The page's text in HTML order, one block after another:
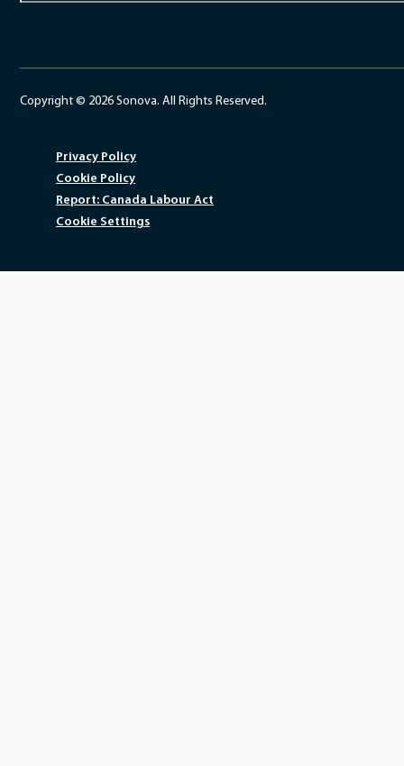
Copyright © 2026 Sonova. All Rights Reserved.
Privacy Policy
Cookie Policy
Report: Canada Labour Act
Cookie Settings